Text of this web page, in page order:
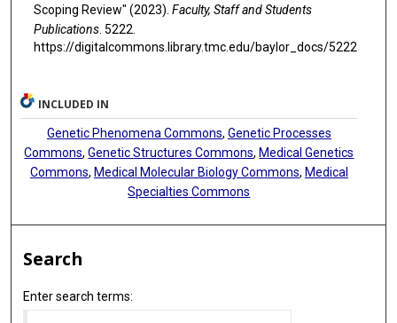
Scoping Review" (2023). Faculty, Staff and Students
Publications. 5222.
https://digitalcommons.library.tmc.edu/baylor_docs/5222
INCLUDED IN
Genetic Phenomena Commons, Genetic Processes
Commons,Genetic Structures Commons,Medical Genetics
Commons, Medical Molecular Biology Commons, Medical
Specialties Commons
Search
Enter search terms: